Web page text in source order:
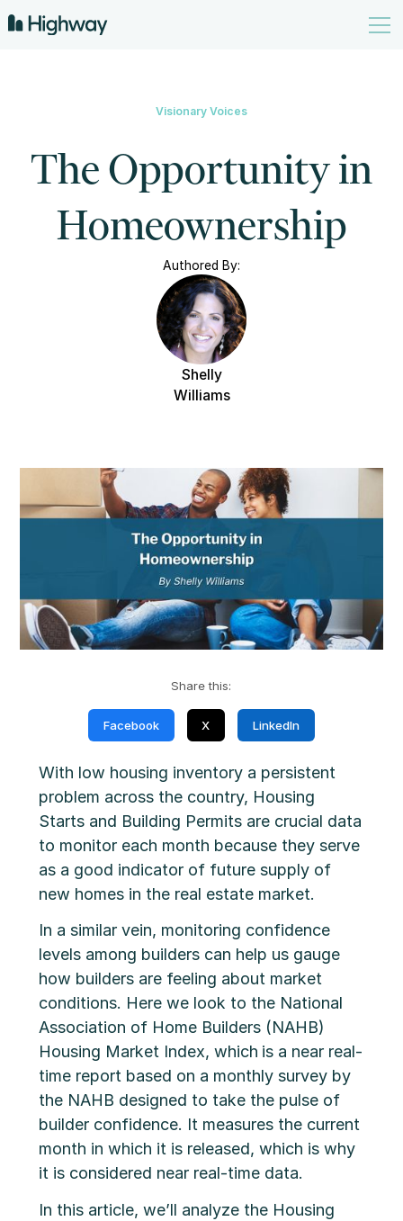
Visionary Voices
The Opportunity in
Homeownership
Authored By:
Shelly
Williams
Share this:
Facebook X LinkedIn
With low housing inventory a persistent
problem across the country, Housing
Starts and Building Permits are crucial data
to monitor each month because they serve
as a good indicator of future supply of
new homes in the real estate market.
In a similar vein, monitoring confidence
levels among builders can help us gauge
how builders are feeling about market
conditions. Here we look to the National
Association of Home Builders (NAHB)
Housing Market Index, which is a near real-
time report based on a monthly survey by
the NAHB designed to take the pulse of
builder confidence. It measures the current
month in which it is released, which is why
it is considered near real-time data.
In this article, we’ll analyze the Housing